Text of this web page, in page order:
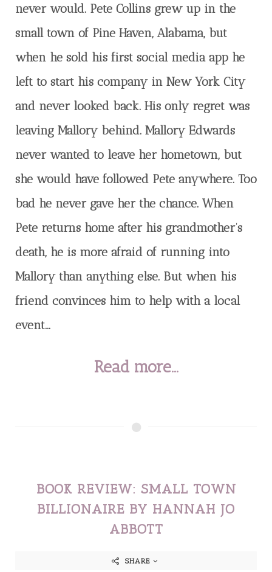
never would. Pete Collins grew up in the
small town of Pine Haven, Alabama, but
when he sold his first social media app he
left to start his company in New York City
and never looked back. His only regret was
leaving Mallory behind. Mallory Edwards
never wanted to leave her hometown, but
she would have followed Pete anywhere. Too
bad he never gave her the chance. When
Pete returns home after his grandmother’s
death, he is more afraid of running into
Mallory than anything else. But when his
friend convinces him to help with a local
event...
Read more...
BOOK REVIEW: SMALL TOWN
BILLIONAIRE BY HANNAH JO
ABBOTT
SHARE